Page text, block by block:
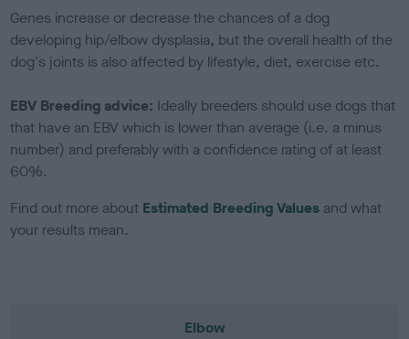
Genes increase or decrease the chances of a dog
developing hip/elbow dysplasia, but the overall health of the
dog's joints is also affected by lifestyle, diet, exercise etc.
EBV Breeding advice: Ideally breeders should use dogs that
that have an EBV which is lower than average (i.e. a minus
number) and preferably with a confidence rating of at least
60%.
Find out more about Estimated Breeding Values and what
your results mean.
Elbow